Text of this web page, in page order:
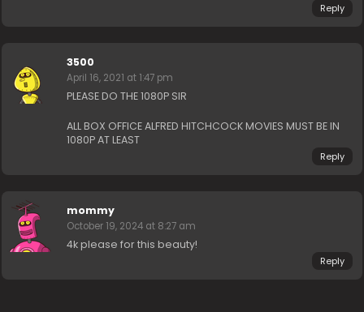
Reply
3500
April 16, 2021 at 1:47 pm
PLEASE DO THE 1080P SIR
ALL BOX OFFICE ALFRED HITCHCOCK MOVIES MUST BE IN
1080P AT LEAST
Reply
mommy
October 19, 2024 at 8:27 am
4k please for this beauty!
Reply